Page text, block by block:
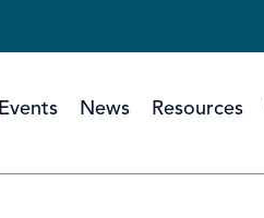
Events News Resources